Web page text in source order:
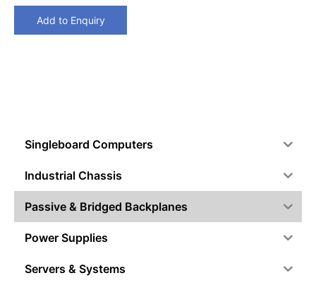
Add to Enquiry
Singleboard Computers
Industrial Chassis
Passive & Bridged Backplanes
Power Supplies
Servers & Systems